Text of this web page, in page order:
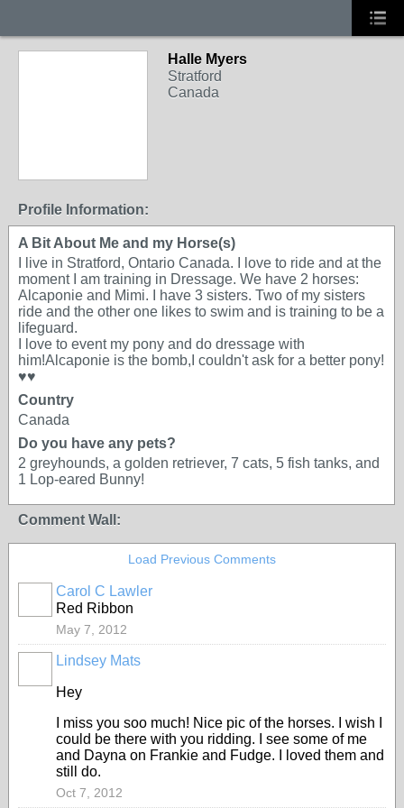
Halle Myers
Stratford
Canada
Profile Information:
A Bit About Me and my Horse(s)
I live in Stratford, Ontario Canada. I love to ride and at the
moment I am training in Dressage. We have 2 horses:
Alcaponie and Mimi. I have 3 sisters. Two of my sisters
ride and the other one likes to swim and is training to be a
lifeguard.
I love to event my pony and do dressage with
him!Alcaponie is the bomb,I couldn't ask for a better pony!
♥♥
Country
Canada
Do you have any pets?
2 greyhounds, a golden retriever, 7 cats, 5 fish tanks, and
1 Lop-eared Bunny!
Comment Wall:
Load Previous Comments
Carol C Lawler
Red Ribbon
May 7, 2012
Lindsey Mats
Hey
I miss you soo much! Nice pic of the horses. I wish I
could be there with you ridding. I see some of me
and Dayna on Frankie and Fudge. I loved them and
still do.
Oct 7, 2012